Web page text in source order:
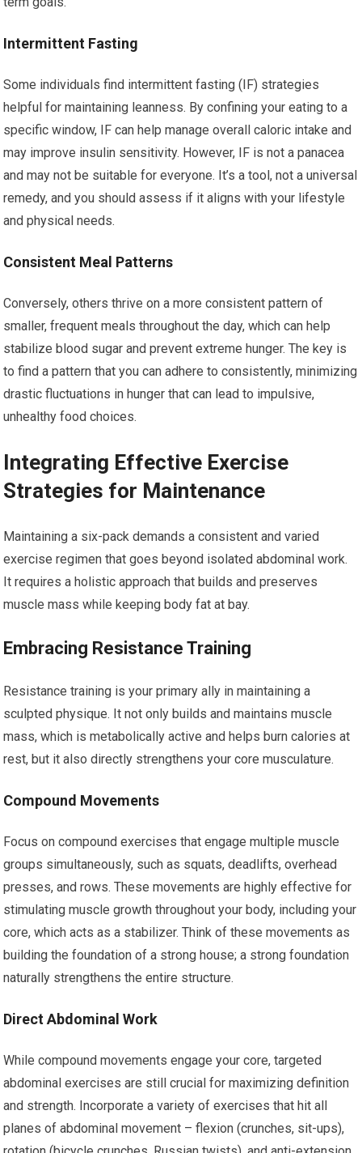
Intermittent Fasting
Some individuals find intermittent fasting (IF) strategies
helpful for maintaining leanness. By confining your eating to a
specific window, IF can help manage overall caloric intake and
may improve insulin sensitivity. However, IF is not a panacea
and may not be suitable for everyone. It’s a tool, not a universal
remedy, and you should assess if it aligns with your lifestyle
and physical needs.
Consistent Meal Patterns
Conversely, others thrive on a more consistent pattern of
smaller, frequent meals throughout the day, which can help
stabilize blood sugar and prevent extreme hunger. The key is
to find a pattern that you can adhere to consistently, minimizing
drastic fluctuations in hunger that can lead to impulsive,
unhealthy food choices.
Integrating Effective Exercise
Strategies for Maintenance
Maintaining a six-pack demands a consistent and varied
exercise regimen that goes beyond isolated abdominal work.
It requires a holistic approach that builds and preserves
muscle mass while keeping body fat at bay.
Embracing Resistance Training
Resistance training is your primary ally in maintaining a
sculpted physique. It not only builds and maintains muscle
mass, which is metabolically active and helps burn calories at
rest, but it also directly strengthens your core musculature.
Compound Movements
Focus on compound exercises that engage multiple muscle
groups simultaneously, such as squats, deadlifts, overhead
presses, and rows. These movements are highly effective for
stimulating muscle growth throughout your body, including your
core, which acts as a stabilizer. Think of these movements as
building the foundation of a strong house; a strong foundation
naturally strengthens the entire structure.
Direct Abdominal Work
While compound movements engage your core, targeted
abdominal exercises are still crucial for maximizing definition
and strength. Incorporate a variety of exercises that hit all
planes of abdominal movement – flexion (crunches, sit-ups),